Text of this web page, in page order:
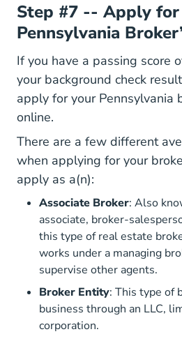
Step #7 -- Apply
Pennsylvania
If you have a passing score
your background check
apply for your Pennsylvania
online.
There are a few different
when applying for your
apply as a(n):
Associate Broker: Also
associate, broker-
this type of real estate
works under a managing
supervise other agents.
Broker Entity: This type of
business through an LLC,
corporation.